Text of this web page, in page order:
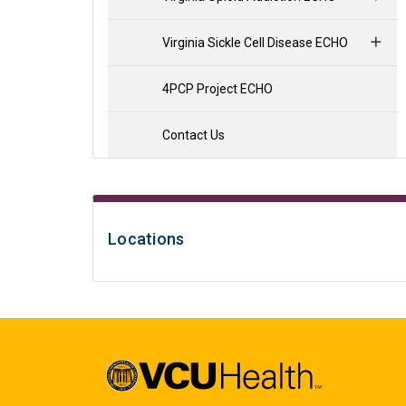
Virginia Sickle Cell Disease ECHO
4PCP Project ECHO
Contact Us
Locations